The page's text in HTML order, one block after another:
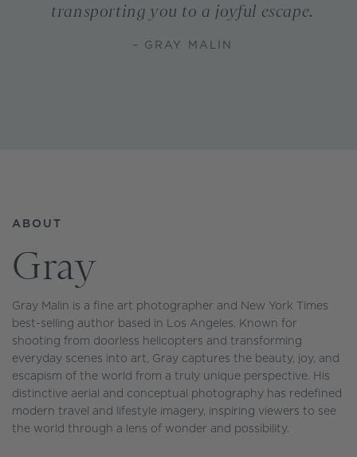
transporting you to a joyful escape.
– GRAY MALIN
ABOUT
Gray
Gray Malin is a fine art photographer and New York Times
best-selling author based in Los Angeles. Known for
shooting from doorless helicopters and transforming
everyday scenes into art, Gray captures the beauty, joy, and
escapism of the world from a truly unique perspective. His
distinctive aerial and conceptual photography has redefined
modern travel and lifestyle imagery, inspiring viewers to see
the world through a lens of wonder and possibility.